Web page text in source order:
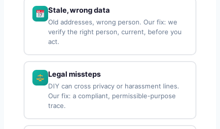
Stale, wrong data
Old addresses, wrong person. Our fix: we
verify the right person, current, before you
act.
Legal missteps
DIY can cross privacy or harassment lines.
Our fix: a compliant, permissible-purpose
trace.